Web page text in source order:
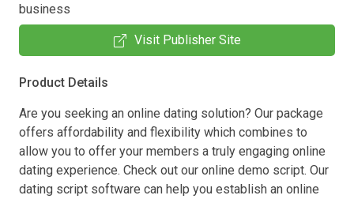
business
Visit Publisher Site
Product Details
Are you seeking an online dating solution? Our package
offers affordability and flexibility which combines to
allow you to offer your members a truly engaging online
dating experience. Check out our online demo script. Our
dating script software can help you establish an online